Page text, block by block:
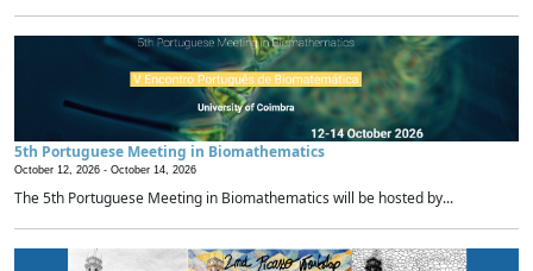
5th Portuguese Meeting in Biomathematics
October 12, 2026 - October 14, 2026
The 5th Portuguese Meeting in Biomathematics will be hosted by...